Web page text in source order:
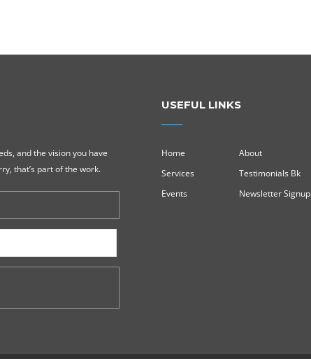
and the vision you have
that’s part of the work.
USEFUL LINKS
Home
About
Services
Testimonials Bk
Events
Newsletter Signup